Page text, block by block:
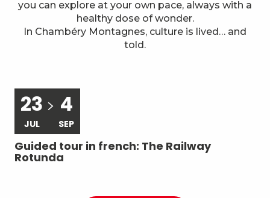
7 Local know-how
you can explore at your own pace, always with a
healthy dose of wonder.
In Chambéry Montagnes, culture is lived… and
told.
23
JUL
4
SEP
Guided tour in french: The Railway
Rotunda